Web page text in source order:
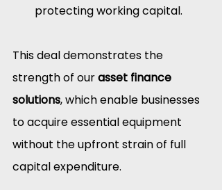
protecting working capital.
This deal demonstrates the
strength of our asset finance
solutions, which enable businesses
to acquire essential equipment
without the upfront strain of full
capital expenditure.